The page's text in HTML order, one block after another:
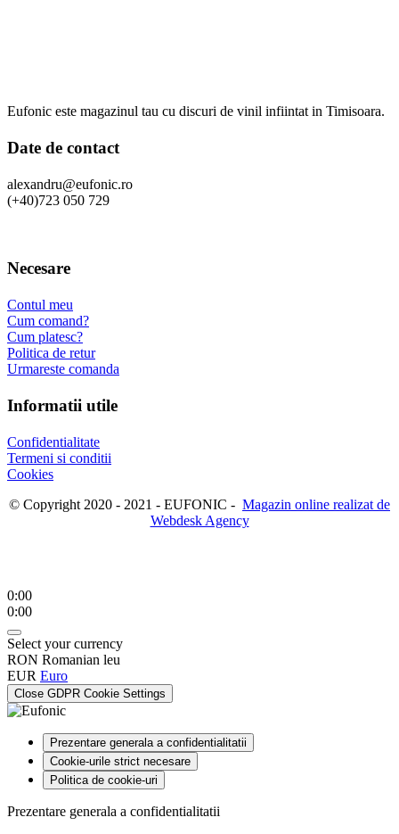
Eufonic este magazinul tau cu discuri de vinil infiintat in Timisoara.
Date de contact
alexandru@eufonic.ro
(+40)723 050 729
Necesare
Contul meu
Cum comand?
Cum platesc?
Politica de retur
Urmareste comanda
Informatii utile
Confidentialitate
Termeni si conditii
Cookies
© Copyright 2020 - 2021 - EUFONIC - Magazin online realizat de
Webdesk Agency
0:00
0:00
Select your currency
RON Romanian leu
EUR Euro
Close GDPR Cookie Settings
Prezentare generala a confidentialitatii
Cookie-urile strict necesare
Politica de cookie-uri
Prezentare generala a confidentialitatii